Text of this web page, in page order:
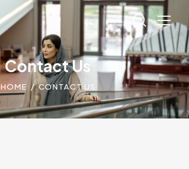
Contact Us
HOME CONTACT US